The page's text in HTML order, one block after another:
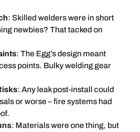
: Skilled welders were in short
newbies? That tacked on
: The Egg’s design meant
points. Bulky welding gear
: Any leak post-install could
or worse – fire systems had
: Materials were one thing, but